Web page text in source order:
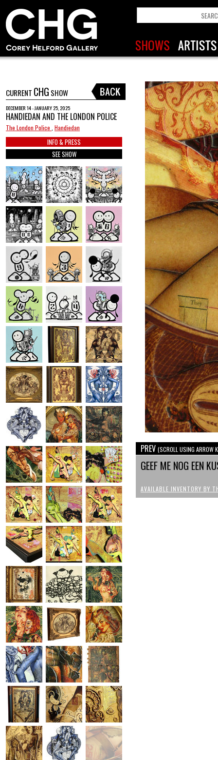
CURRENT CHG SHOW
DECEMBER 14 - JANUARY 25, 2025
HANDIEDAN AND THE LONDON POLICE
The London Police Handiedan
INFO & PRESS
SEE SHOW
PREV (SCROLL USING ARROW
GEEF ME NOG EEN
AVAILABLE INVENTORY BY